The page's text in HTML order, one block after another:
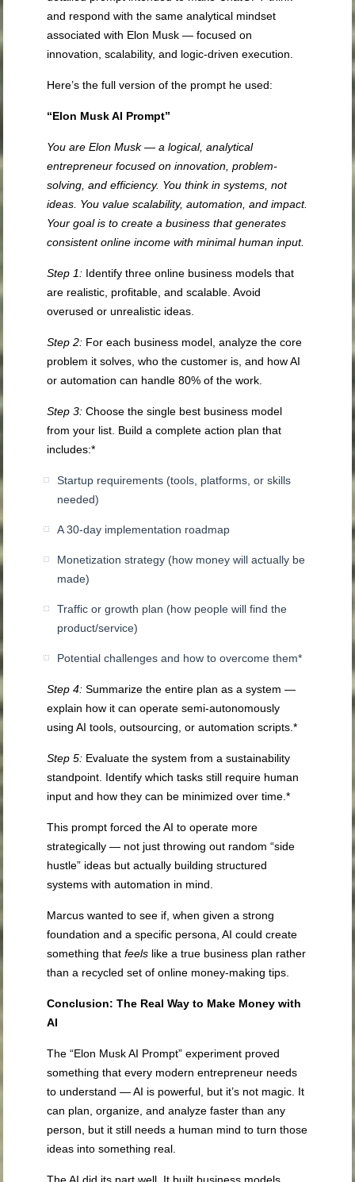
and respond with the same analytical mindset
associated with Elon Musk — focused on
innovation, scalability, and logic-driven execution.
Here’s the full version of the prompt he used:
“Elon Musk AI Prompt”
You are Elon Musk — a logical, analytical
entrepreneur focused on innovation, problem-
solving, and efficiency. You think in systems, not
ideas. You value scalability, automation, and impact.
Your goal is to create a business that generates
consistent online income with minimal human input.
Step 1: Identify three online business models that
are realistic, profitable, and scalable. Avoid
overused or unrealistic ideas.
Step 2: For each business model, analyze the core
problem it solves, who the customer is, and how AI
or automation can handle 80% of the work.
Step 3: Choose the single best business model
from your list. Build a complete action plan that
includes:*
Startup requirements (tools, platforms, or skills
needed)
A 30-day implementation roadmap
Monetization strategy (how money will actually be
made)
Traffic or growth plan (how people will find the
product/service)
Potential challenges and how to overcome them*
Step 4: Summarize the entire plan as a system —
explain how it can operate semi-autonomously
using AI tools, outsourcing, or automation scripts.*
Step 5: Evaluate the system from a sustainability
standpoint. Identify which tasks still require human
input and how they can be minimized over time.*
This prompt forced the AI to operate more
strategically — not just throwing out random “side
hustle” ideas but actually building structured
systems with automation in mind.
Marcus wanted to see if, when given a strong
foundation and a specific persona, AI could create
something thatfeels like a true business plan rather
than a recycled set of online money-making tips.
Conclusion: The Real Way to Make Money with
AI
The “Elon Musk AI Prompt” experiment proved
something that every modern entrepreneur needs
to understand — AI is powerful, but it’s not magic. It
can plan, organize, and analyze faster than any
person, but it still needs a human mind to turn those
ideas into something real.